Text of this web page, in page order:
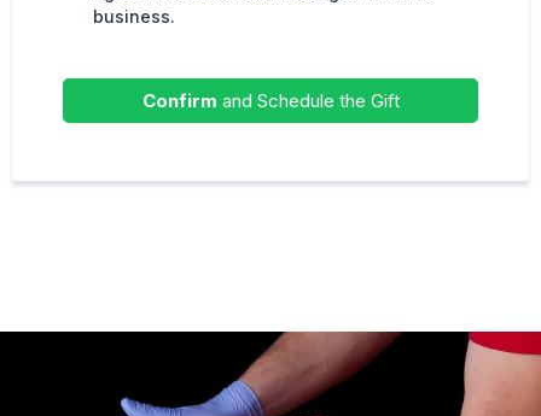
business.
Confirm and Schedule the Gift